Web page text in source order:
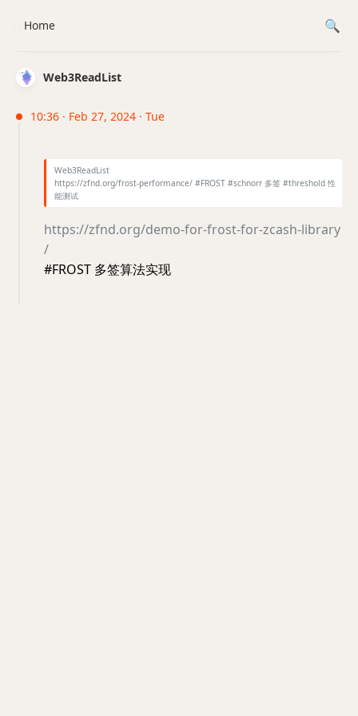
Web3ReadList
10:36 · Feb 27, 2024 · Tue
Web3ReadList
https://zfnd.org/frost-performance/ #FROST #schnorr 多签 #threshold 性
能测试
https://zfnd.org/demo-for-frost-for-zcash-library
/
#FROST 多签算法实现
Home